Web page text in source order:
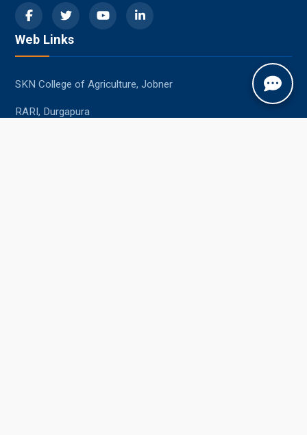
Web Links
SKN College of Agriculture, Jobner
RARI, Durgapura